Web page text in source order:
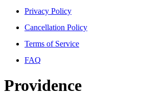
Privacy Policy
Cancellation Policy
Terms of Service
FAQ
Providence